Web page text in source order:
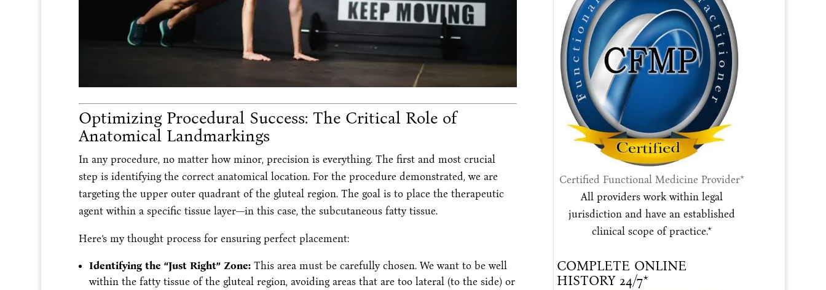
Optimizing Procedural Success: The Critical Role of
Anatomical Landmarkings
In any procedure, no matter how minor, precision is everything. The first and most crucial
step is identifying the correct anatomical location. For the procedure demonstrated, we are
targeting the upper outer quadrant of the gluteal region. The goal is to place the therapeutic
agent within a specific tissue layer—in this case, the subcutaneous fatty tissue.
Here’s my thought process for ensuring perfect placement:
Identifying the “Just Right” Zone:This area must be carefully chosen. We want to be well
within the fatty tissue of the gluteal region, avoiding areas that are too lateral (to the side) or
Certified Functional Medicine Provider*
All providers work within legal
jurisdiction and have an established
clinical scope of practice.*
COMPLETE ONLINE
HISTORY 24/7*